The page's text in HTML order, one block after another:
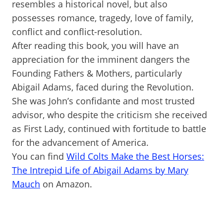
resembles a historical novel, but also
possesses romance, tragedy, love of family,
conflict and conflict-resolution.
After reading this book, you will have an
appreciation for the imminent dangers the
Founding Fathers & Mothers, particularly
Abigail Adams, faced during the Revolution.
She was John’s confidante and most trusted
advisor, who despite the criticism she received
as First Lady, continued with fortitude to battle
for the advancement of America.
You can find Wild Colts Make the Best Horses:
The Intrepid Life of Abigail Adams by Mary
Mauch on Amazon.